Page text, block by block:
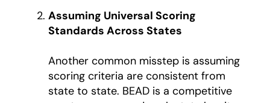
Assuming Universal Scoring
Standards Across States
Another common misstep is assuming
scoring criteria are consistent from
state to state. BEAD is a competitive